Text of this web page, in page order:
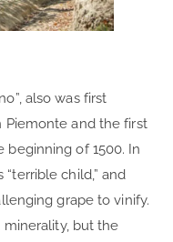
also was first
Piemonte and the first
of 1500. In
child,” and
grape to vinify.
minerality, but the